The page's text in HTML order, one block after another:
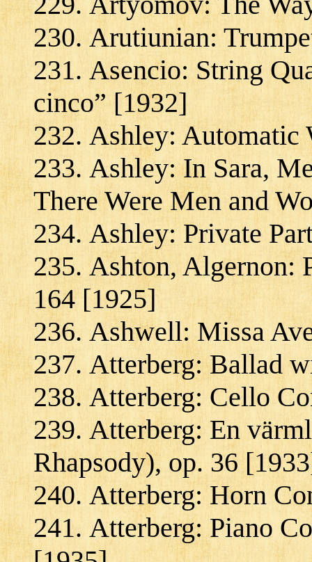
Arutiunian:
Asencio: String
cinco” [1932]
Ashley: Automatic
Ashley: In Sara,
There Were Men and
Ashley: Private
Ashton, Algernon:
164 [1925]
Ashwell: Missa
Atterberg: Ballad
Atterberg: Cello
Atterberg: En
Rhapsody), op. 36
Atterberg: Horn
Atterberg: Piano